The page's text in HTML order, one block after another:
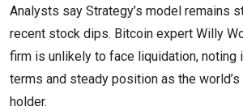
Analysts say Strategy’s model remains
recent stock dips. Bitcoin expert Willy
firm is unlikely to face liquidation,
terms and steady position as the
holder.